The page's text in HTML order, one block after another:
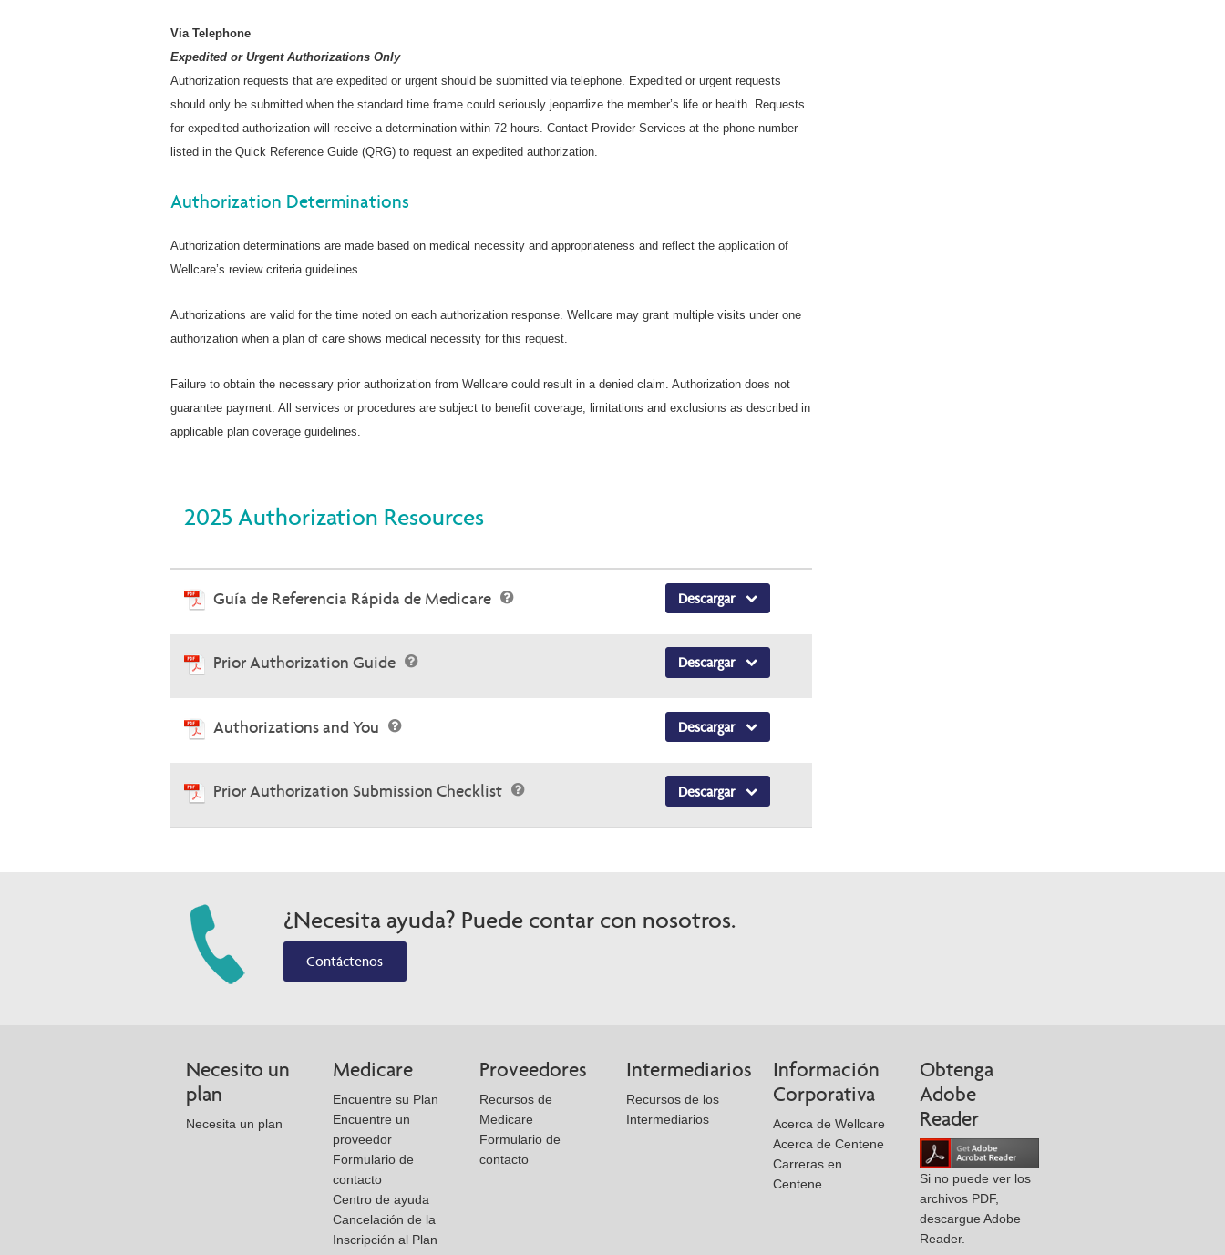
Via Telephone
Expedited or Urgent Authorizations Only
Authorization requests that are expedited or urgent should be submitted via telephone. Expedited or urgent requests
should only be submitted when the standard time frame could seriously jeopardize the member’s life or health. Requests
for expedited authorization will receive a determination within 72 hours. Contact Provider Services at the phone number
listed in the Quick Reference Guide (QRG) to request an expedited authorization.
Authorization Determinations
Authorization determinations are made based on medical necessity and appropriateness and reflect the application of
Wellcare’s review criteria guidelines.
Authorizations are valid for the time noted on each authorization response. Wellcare may grant multiple visits under one
authorization when a plan of care shows medical necessity for this request.
Failure to obtain the necessary prior authorization from Wellcare could result in a denied claim. Authorization does not
guarantee payment. All services or procedures are subject to benefit coverage, limitations and exclusions as described in
applicable plan coverage guidelines.
2025 Authorization Resources
Guía de Referencia Rápida de Medicare Descargar
Prior Authorization Guide Descargar
Authorizations and You Descargar
Prior Authorization Submission Checklist Descargar
¿Necesita ayuda? Puede contar con nosotros.
Contáctenos
Necesito un
plan
Necesita un plan
Medicare
Encuentre su Plan
Encuentre un
proveedor
Formulario de
contacto
Centro de ayuda
Cancelación de la
Inscripción al Plan
Proveedores
Recursos de
Medicare
Formulario de
contacto
Intermediarios
Recursos de los
Intermediarios
Información
Corporativa
Acerca de Wellcare
Acerca de Centene
Carreras en
Centene
Obtenga
Adobe
Reader
Si no puede ver los
archivos PDF,
descargue Adobe
Reader.